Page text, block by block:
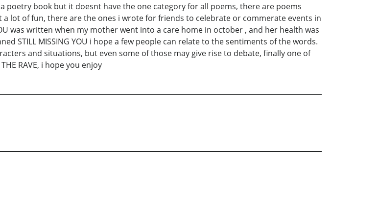
book but it doesnt have the one category for all poems, there are poems
lot of fun, there are the ones i wrote for friends to celebrate or commerate events in
was written when my mother went into a care home in october , and her health was
STILL MISSING YOU i hope a few people can relate to the sentiments of the words.
and situations, but even some of those may give rise to debate, finally one of
RAVE, i hope you enjoy